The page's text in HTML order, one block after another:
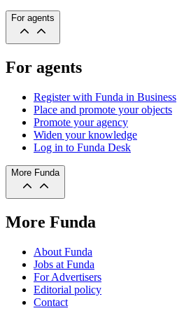
For agents
For agents
Register with Funda in Business
Place and promote your objects
Promote your agency
Widen your knowledge
Log in to Funda Desk
More Funda
More Funda
About Funda
Jobs at Funda
For Advertisers
Editorial policy
Contact